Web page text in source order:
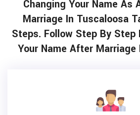
Changing Your Name As
Marriage In Tuscaloosa
Steps. Follow Step By Step
Your Name After Marriage